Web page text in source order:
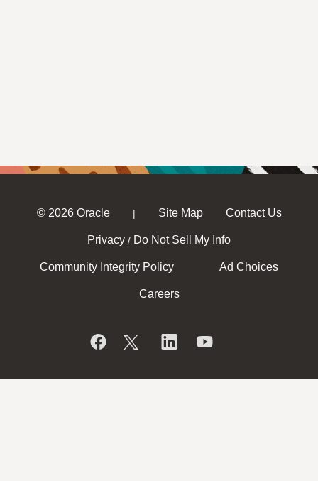
© 2026 Oracle | Site Map Contact Us
Privacy / Do Not Sell My Info
Community Integrity Policy Ad Choices
Careers